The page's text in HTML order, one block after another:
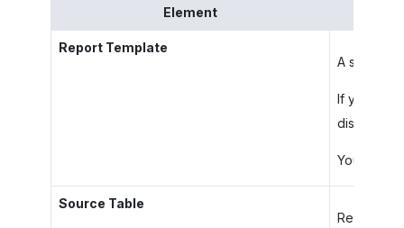
Element
Report Template
A shared
If you
displays
You can
Source Table
Read-